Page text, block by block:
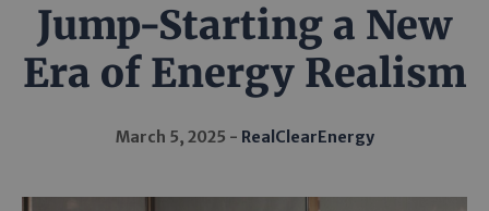
Jump-Starting a New
Era of Energy Realism
March 5, 2025 RealClearEnergy